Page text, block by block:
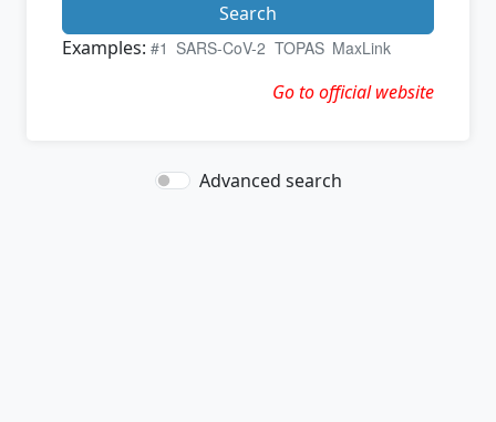
Search
Examples: #1 SARS-CoV-2 TOPAS MaxLink
Go to official website
Advanced search